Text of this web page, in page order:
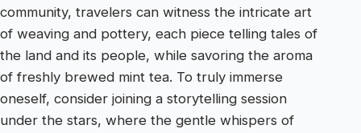
community, travelers can witness the intricate art
of weaving and pottery, each piece telling tales of
the land and its people, while savoring the aroma
of freshly brewed mint tea. To truly immerse
oneself, consider joining a storytelling session
under the stars, where the gentle whispers of